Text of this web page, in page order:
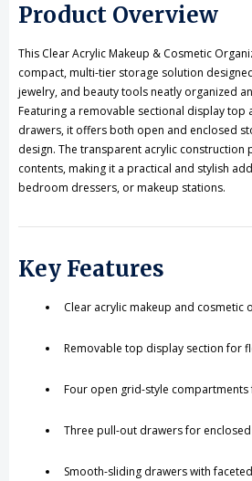
3
3
Product Overview
This Clear Acrylic Makeup & Cosmetic
compact, multi-tier storage solution
jewelry, and beauty tools neatly organized
Featuring a removable sectional display top
drawers, it offers both open and enclosed
design. The transparent acrylic
contents, making it a practical and stylish
bedroom dressers, or makeup stations.
Key Features
Clear acrylic makeup and cosmetic
Removable top display section for
Four open grid-style compartments
Three pull-out drawers for
Smooth-sliding drawers with